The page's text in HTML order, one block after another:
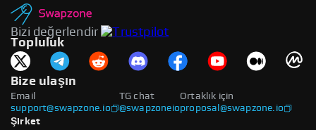
Bizi değerlendir
Topluluk
Bize ulaşın
Email
support@swapzone.io
Ortaklık için
proposal@swapzone.io
TG chat
@swapzoneio
Şirket